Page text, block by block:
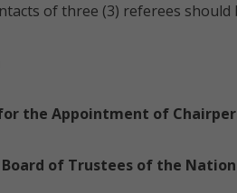
of three (3) referees should
the Appointment of
of Trustees of the